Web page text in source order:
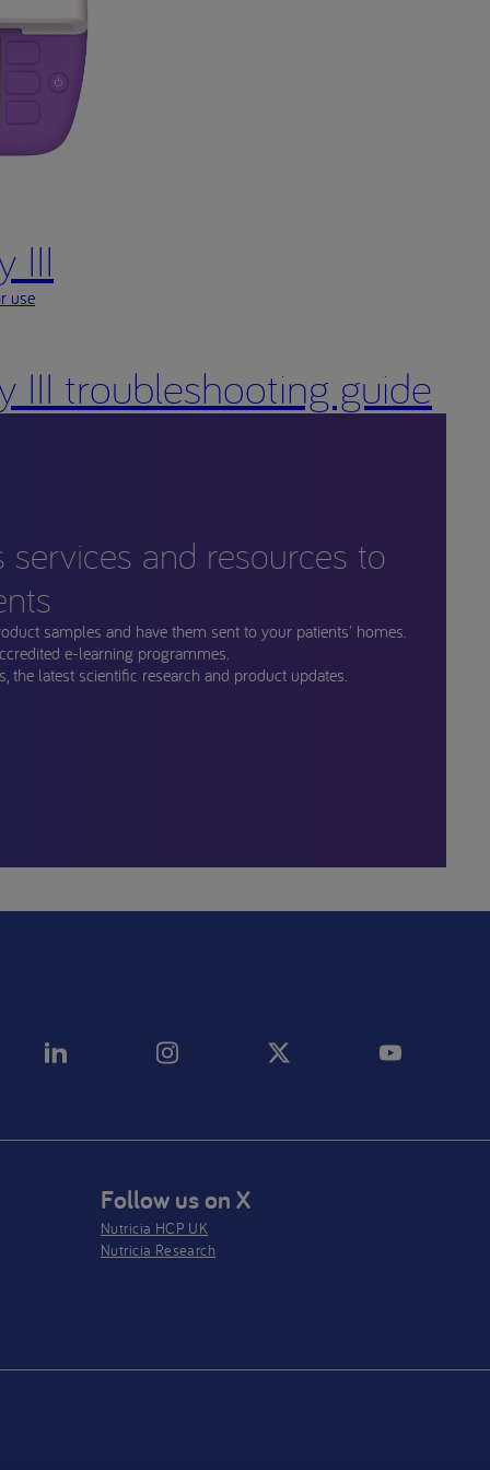
III
use
III troubleshooting guide
services and resources to
samples and have them sent to your patients' homes.
e-learning programmes.
the latest scientific research and product updates.
Follow us on X
Nutricia HCP UK
Nutricia Research